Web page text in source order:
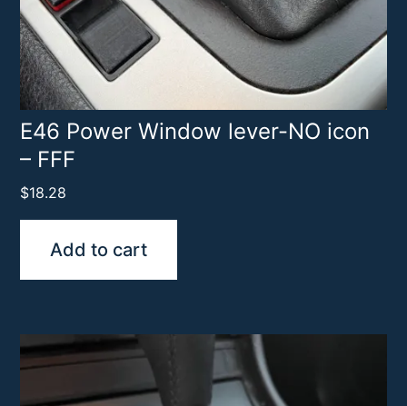
E46 Power Window lever-NO icon
– FFF
$18.28
Add to cart